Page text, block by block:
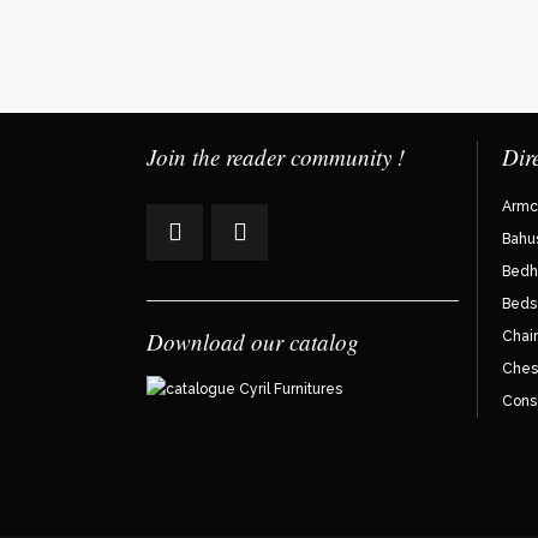
Join the reader community !
Download our catalog
Beds